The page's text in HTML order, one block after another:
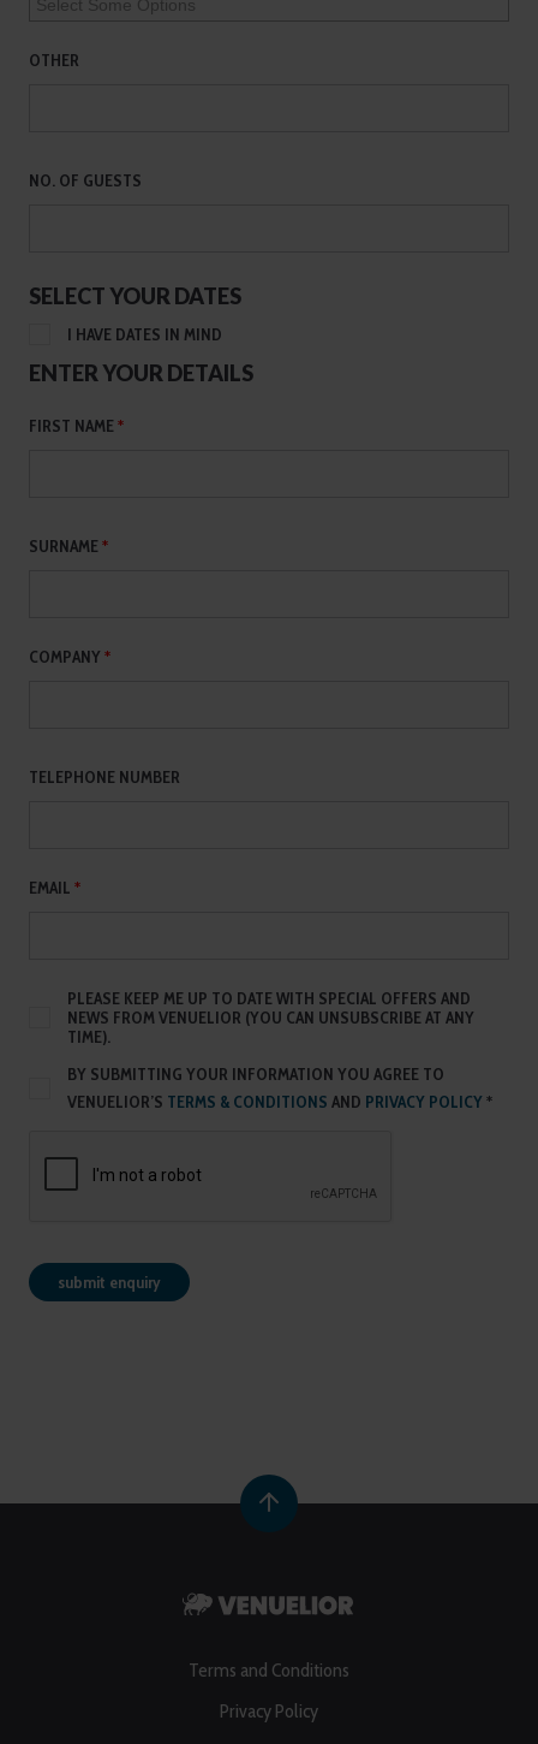
OTHER
NO. OF GUESTS
SELECT YOUR DATES
I HAVE DATES IN MIND
ENTER YOUR DETAILS
FIRST NAME*
SURNAME*
COMPANY *
TELEPHONE NUMBER
EMAIL *
PLEASE KEEP ME UP TO DATE WITH SPECIAL OFFERS AND
NEWS FROM VENUELIOR (YOU CAN UNSUBSCRIBE AT ANY
TIME).
BY SUBMITTING YOUR INFORMATION YOU AGREE TO
VENUELIOR’S TERMS & CONDITIONS AND PRIVACY POLICY*
Terms and Conditions
Privacy Policy